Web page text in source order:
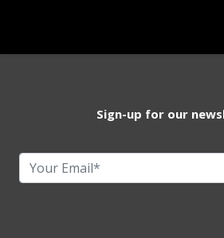
Sign-up for our